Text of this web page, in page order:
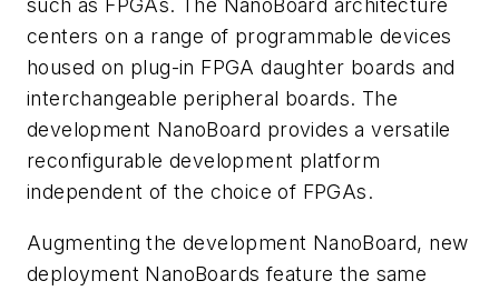
such as FPGAs. The NanoBoard architecture
centers on a range of programmable devices
housed on plug-in FPGA daughter boards and
interchangeable peripheral boards. The
development NanoBoard provides a versatile
reconfigurable development platform
independent of the choice of FPGAs.
Augmenting the development NanoBoard, new
deployment NanoBoards feature the same